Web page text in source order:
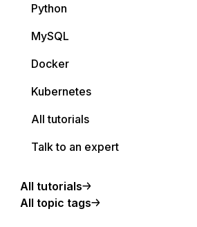
Python
MySQL
Docker
Kubernetes
All tutorials
Talk to an expert
All tutorials
All topic tags